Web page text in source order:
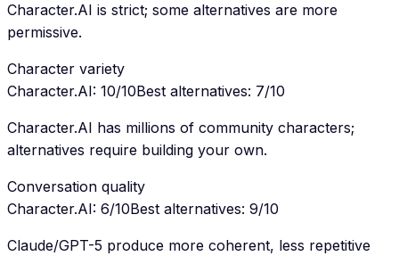
Character.AI is strict; some alternatives are more
permissive.
Character variety
Character.AI: 10/10Best alternatives: 7/10
Character.AI has millions of community characters;
alternatives require building your own.
Conversation quality
Character.AI: 6/10Best alternatives: 9/10
Claude/GPT-5 produce more coherent, less repetitive